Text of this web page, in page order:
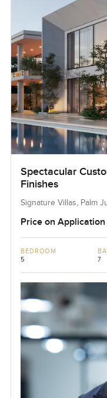
Spectacular
Finishes
Signature Villas, Palm
Price on Application
BEDROOM
5 7